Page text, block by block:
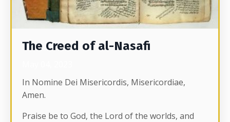
The Creed of al-Nasafi
In Nomine Dei Misericordis, Misericordiae,
Amen.
Praise be to God, the Lord of the worlds, and